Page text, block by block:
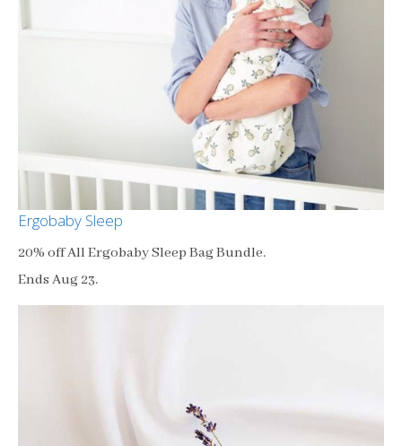
Ergobaby Sleep
20% off All Ergobaby Sleep Bag Bundle.
Ends Aug 23.